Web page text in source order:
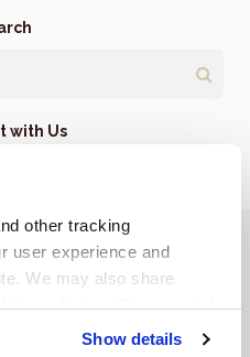
other tracking
user experience and
We may also share
the website with our social
partners. By using our
Show details
with Us
My Personal Information
Search
Sitemap
to Top
Rights Reserved.
Centers Network